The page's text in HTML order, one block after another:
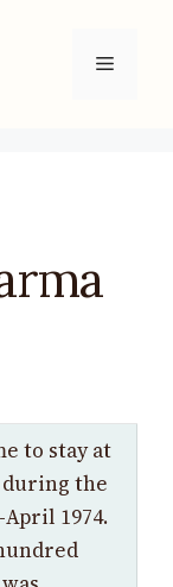
Menu
to stay at
the
1974.